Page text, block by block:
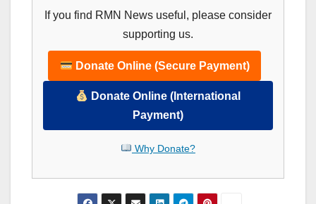
If you find RMN News useful, please consider
supporting us.
Donate Online (Secure Payment)
Donate Online (International
Payment)
Why Donate?